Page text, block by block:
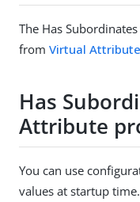
The Has
from Virtual Attribute
Has
Attribute
You can use
values at startup